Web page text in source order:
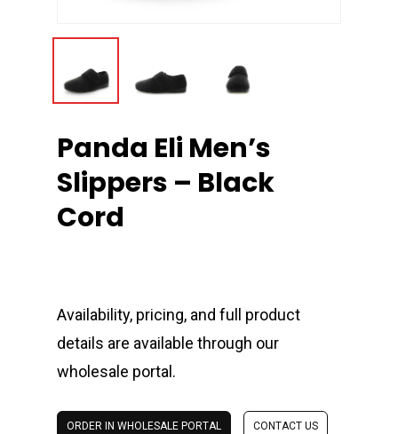
Panda Eli Men’s
Slippers – Black
Cord
Availability, pricing, and full product
details are available through our
wholesale portal.
ORDER IN WHOLESALE PORTAL CONTACT US